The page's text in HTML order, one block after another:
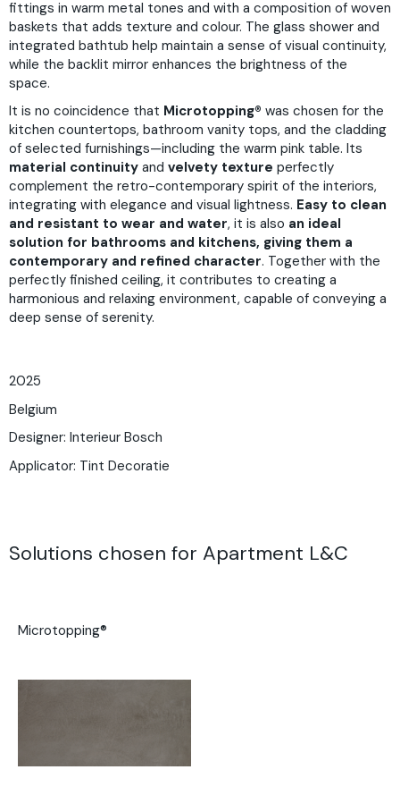
fittings in warm metal tones and with a composition of woven
baskets that adds texture and colour. The glass shower and
integrated bathtub help maintain a sense of visual continuity,
while the backlit mirror enhances the brightness of the
space.
It is no coincidence that Microtopping® was chosen for the
kitchen countertops, bathroom vanity tops, and the cladding
of selected furnishings—including the warm pink table. Its
material continuity and velvety texture perfectly
complement the retro-contemporary spirit of the interiors,
integrating with elegance and visual lightness. Easy to clean
and resistant to wear and water, it is also an ideal
solution for bathrooms and kitchens, giving them a
contemporary and refined character. Together with the
perfectly finished ceiling, it contributes to creating a
harmonious and relaxing environment, capable of conveying a
deep sense of serenity.
2025
Belgium
Designer: Interieur Bosch
Applicator: Tint Decoratie
Solutions chosen for Apartment L&C
Microtopping®